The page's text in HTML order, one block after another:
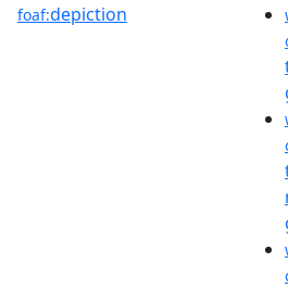
foaf:depiction